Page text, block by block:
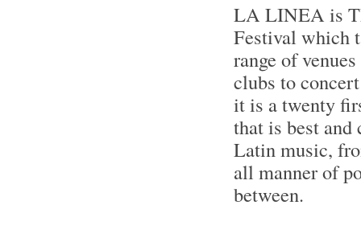
LA LINEA is
Festival which
range of
clubs to
it is a twenty
that is best
Latin music,
all manner of
between.